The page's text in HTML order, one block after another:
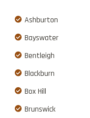
Ashburton
Bayswater
Bentleigh
Blackburn
Box Hill
Brunswick